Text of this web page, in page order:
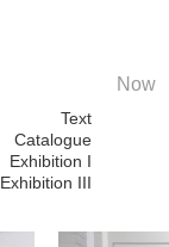
Now
Text
Catalogue
Exhibition I
Exhibition III